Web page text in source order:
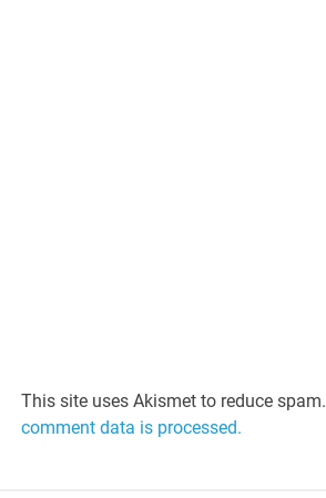
This site uses Akismet to reduce spam.
comment data is processed.